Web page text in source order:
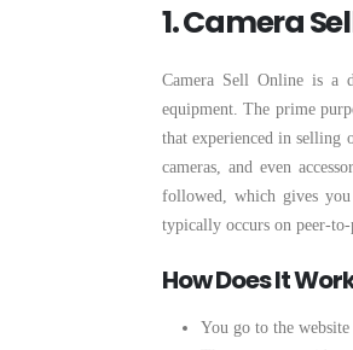
1. Camera
Camera Sell Online is a
equipment. The prime
that experienced in selling
cameras, and even
followed, which gives you
typically occurs on peer-
How Does It
You go to the website